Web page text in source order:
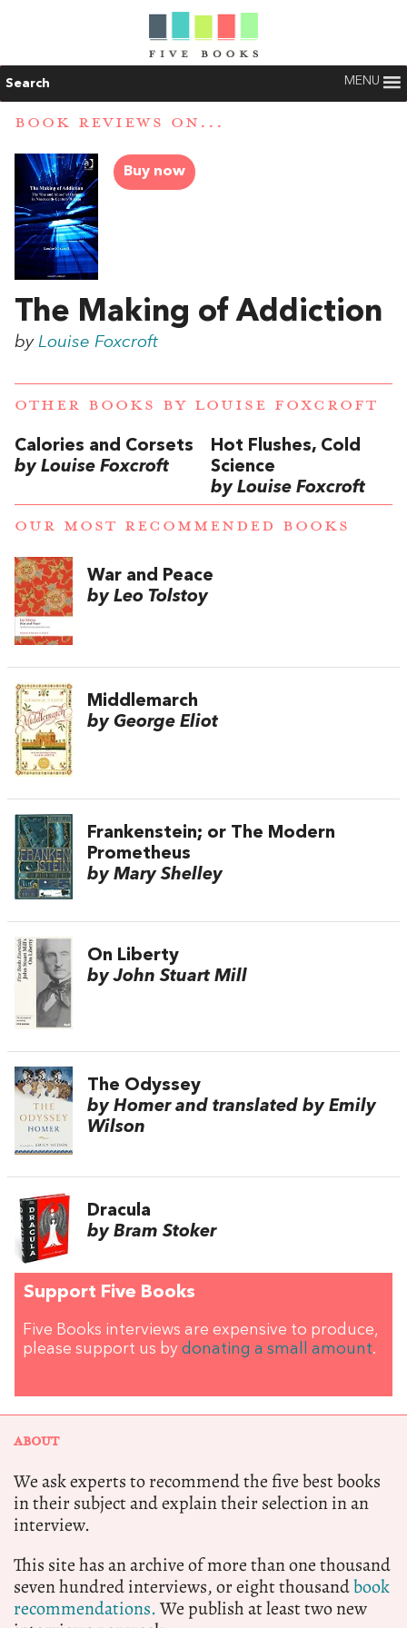
Search MENU
BOOK REVIEWS ON...
Buy now
The Making of Addiction
by Louise Foxcroft
OTHER BOOKS BY LOUISE FOXCROFT
Calories and Corsets
by Louise Foxcroft
Hot Flushes, Cold
Science
by Louise Foxcroft
OUR MOST RECOMMENDED BOOKS
War and Peace
by Leo Tolstoy
Middlemarch
by George Eliot
Frankenstein; or The Modern
Prometheus
by Mary Shelley
On Liberty
by John Stuart Mill
The Odyssey
by Homer and translated by Emily
Wilson
Dracula
by Bram Stoker
Support Five Books
Five Books interviews are expensive to produce,
please support us by donating a small amount.
ABOUT
We ask experts to recommend the five best books
in their subject and explain their selection in an
interview.
This site has an archive of more than one thousand
seven hundred interviews, or eight thousandbook
recommendations.We publish at least two new